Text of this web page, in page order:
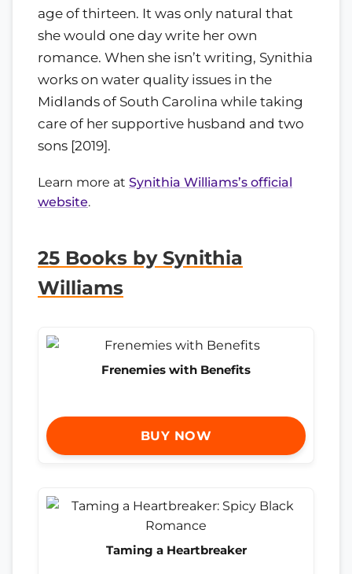
age of thirteen. It was only natural that
she would one day write her own
romance. When she isn’t writing, Synithia
works on water quality issues in the
Midlands of South Carolina while taking
care of her supportive husband and two
sons [2019].
Learn more at Synithia Williams’s official
website.
25 Books by Synithia
Williams
Frenemies with Benefits
BUY NOW
Taming a Heartbreaker